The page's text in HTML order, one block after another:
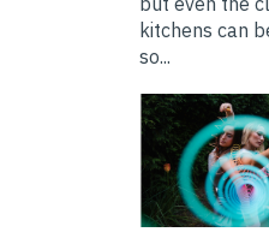
kitchens can
so...